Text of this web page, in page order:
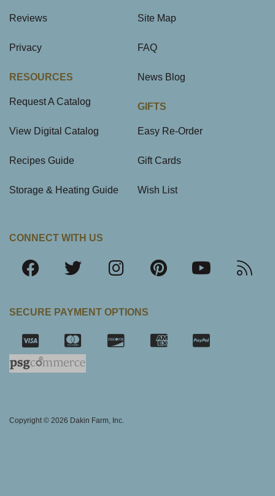
Reviews
Privacy
RESOURCES
Request A Catalog
View Digital Catalog
Recipes Guide
Storage & Heating Guide
Site Map
FAQ
News Blog
GIFTS
Easy Re-Order
Gift Cards
Wish List
CONNECT WITH US
SECURE PAYMENT OPTIONS
Copyright © 2026 Dakin Farm, Inc.